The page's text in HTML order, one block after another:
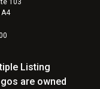
103
Listing
are owned